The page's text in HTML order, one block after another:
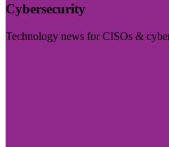
Cybersecurity
Technology news for CISOs &